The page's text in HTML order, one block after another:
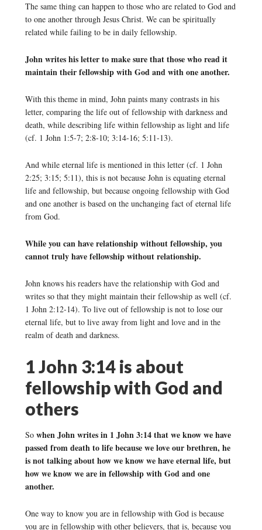
The same thing can happen to those who are related to God and
to one another through Jesus Christ. We can be spiritually
related while failing to be in daily fellowship.
John writes his letter to make sure that those who read it
maintain their fellowship with God and with one another.
With this theme in mind, John paints many contrasts in his
letter, comparing the life out of fellowship with darkness and
death, while describing life within fellowship as light and life
(cf. 1 John 1:5-7; 2:8-10; 3:14-16; 5:11-13).
And while eternal life is mentioned in this letter (cf. 1 John
2:25; 3:15; 5:11), this is not because John is equating eternal
life and fellowship, but because ongoing fellowship with God
and one another is based on the unchanging fact of eternal life
from God.
While you can have relationship without fellowship, you
cannot truly have fellowship without relationship.
John knows his readers have the relationship with God and
writes so that they might maintain their fellowship as well (cf.
1 John 2:12-14). To live out of fellowship is not to lose our
eternal life, but to live away from light and love and in the
realm of death and darkness.
1 John 3:14 is about
fellowship with God and
others
So when John writes in 1 John 3:14 that we know we have
passed from death to life because we love our brethren, he
is not talking about how we know we have eternal life, but
how we know we are in fellowship with God and one
another.
One way to know you are in fellowship with God is because
you are in fellowship with other believers, that is, because you